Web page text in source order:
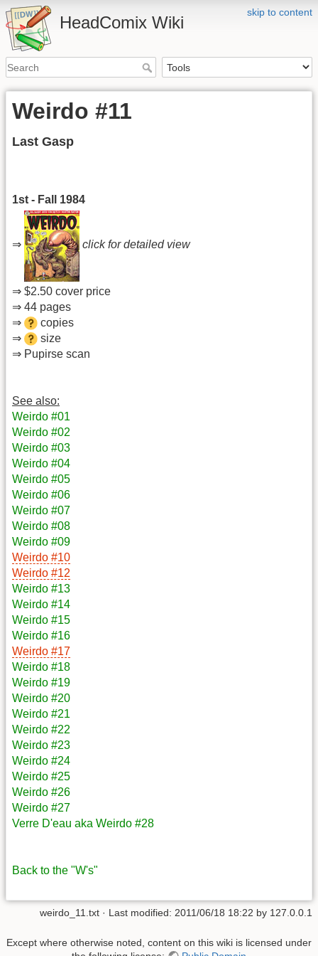
skip to content
HeadComix Wiki
Weirdo #11
Last Gasp
1st - Fall 1984
⇒ click for detailed view
⇒ $2.50 cover price
⇒ 44 pages
⇒
copies
⇒
size
⇒ Pupirse scan
See also:
Weirdo #01
Weirdo #02
Weirdo #03
Weirdo #04
Weirdo #05
Weirdo #06
Weirdo #07
Weirdo #08
Weirdo #09
Weirdo #10
Weirdo #12
Weirdo #13
Weirdo #14
Weirdo #15
Weirdo #16
Weirdo #17
Weirdo #18
Weirdo #19
Weirdo #20
Weirdo #21
Weirdo #22
Weirdo #23
Weirdo #24
Weirdo #25
Weirdo #26
Weirdo #27
Verre D'eau aka Weirdo #28
Back to the "W's"
weirdo_11.txt · Last modified: 2011/06/18 18:22 by 127.0.0.1
Except where otherwise noted, content on this wiki is licensed under